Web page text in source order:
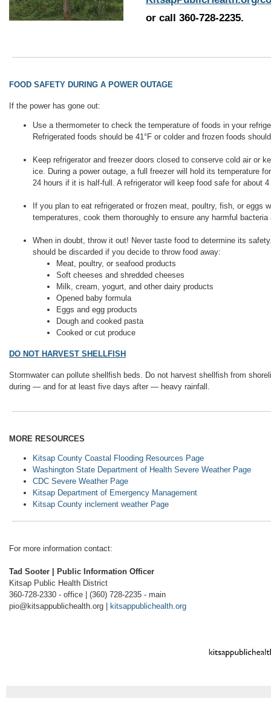
or call 360-728-2235.
FOOD SAFETY DURING A POWER OUTAGE
If the power has gone out:
Use a thermometer to check the temperature of foods in your
Refrigerated foods should be 41°F or colder and frozen foods
Keep refrigerator and freezer doors closed to conserve cold air or
ice. During a power outage, a full freezer will hold its temperature
24 hours if it is half-full. A refrigerator will keep food safe for about
If you plan to eat refrigerated or frozen meat, poultry, fish, or eggs
temperatures, cook them thoroughly to ensure any harmful bacteria
When in doubt, throw it out! Never taste food to determine its
should be discarded if you decide to throw food away:
Meat, poultry, or seafood products
Soft cheeses and shredded cheeses
Milk, cream, yogurt, and other dairy products
Opened baby formula
Eggs and egg products
Dough and cooked pasta
Cooked or cut produce
DO NOT HARVEST SHELLFISH
Stormwater can pollute shellfish beds. Do not harvest shellfish from
during — and for at least five days after — heavy rainfall.
MORE RESOURCES
Kitsap County Coastal Flooding Resources Page
Washington State Department of Health Severe Weather Page
CDC Severe Weather Page
Kitsap Department of Emergency Management
Kitsap County inclement weather Page
For more information contact:
Tad Sooter | Public Information Officer
Kitsap Public Health District
360-728-2330 - office | (360) 728-2235 - main
pio@kitsappublichealth.org | kitsappublichealth.org